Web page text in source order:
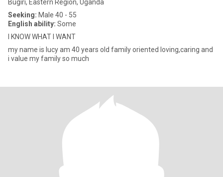
Bugiri, Eastern Region, Uganda
Seeking: Male 40 - 55
English ability: Some
I KNOW WHAT I WANT
my name is lucy am 40 years old family oriented loving,caring and
i value my family so much